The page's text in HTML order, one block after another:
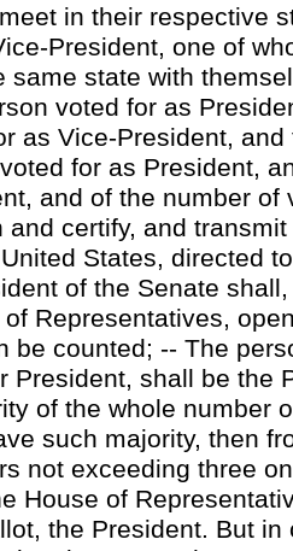
in their respective
President, one of
same state with
voted for as
as Vice-President,
for as President,
and of the number of
certify, and
States, directed
of the Senate
Representatives,
be counted; -- The
President, shall be the
of the whole number
such majority, then
not exceeding three
House of
the President. But